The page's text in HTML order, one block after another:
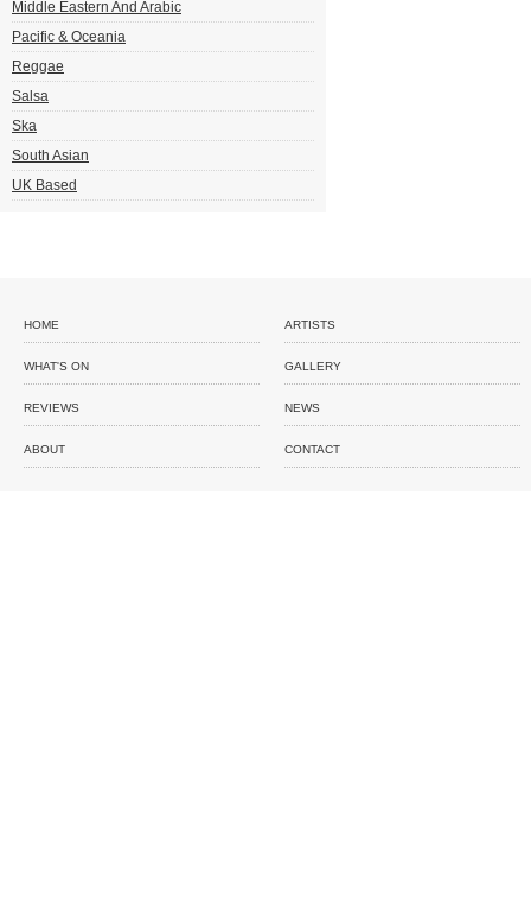
Middle Eastern And Arabic
Pacific & Oceania
Reggae
Salsa
Ska
South Asian
UK Based
HOME ARTISTS
WHAT'S ON GALLERY
REVIEWS NEWS
ABOUT CONTACT